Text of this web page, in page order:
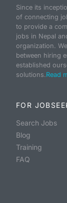
Since its
of connecting
to provide a
jobs in Nepal
organization.
between hiring
established
solutions.Read
FOR
Search Jobs
Blog
Training
FAQ